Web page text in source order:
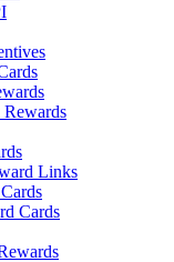
Links
Cards